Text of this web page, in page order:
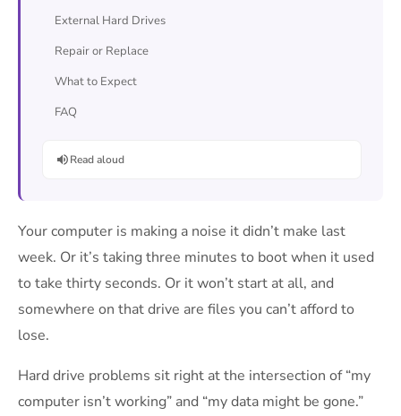
External Hard Drives
Repair or Replace
What to Expect
FAQ
Read aloud
Your computer is making a noise it didn’t make last
week. Or it’s taking three minutes to boot when it used
to take thirty seconds. Or it won’t start at all, and
somewhere on that drive are files you can’t afford to
lose.
Hard drive problems sit right at the intersection of “my
computer isn’t working” and “my data might be gone.”